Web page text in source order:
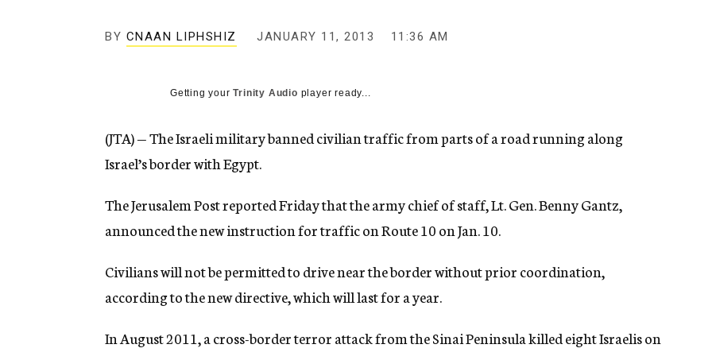
n
BY CNAAN LIPHSHIZ JANUARY 11, 2013 11:36 AM
Getting yourTrinity Audio player ready...
(JTA) — The Israeli military banned civilian traffic from parts of a road running along
Israel’s border with Egypt.
The Jerusalem Post reported Friday that the army chief of staff, Lt. Gen. Benny Gantz,
announced the new instruction for traffic on Route 10 on Jan. 10.
Civilians will not be permitted to drive near the border without prior coordination,
according to the new directive, which will last for a year.
In August 2011, a cross-border terror attack from the Sinai Peninsula killed eight Israelis on